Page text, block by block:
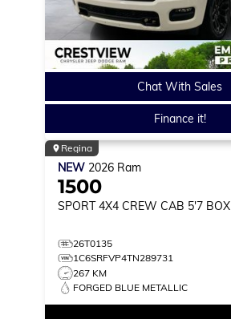
Chat With Sales
Finance it!
Regina
NEW 2026 Ram
1500
SPORT 4X4 CREW CAB 5'7 BOX
26T0135
1C6SRFVP4TN289731
267 KM
FORGED BLUE METALLIC